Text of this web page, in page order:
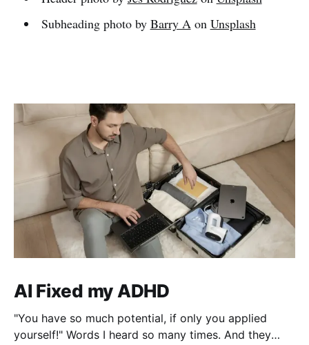
Subheading photo by Barry Aon Unsplash
AI Fixed my ADHD
"You have so much potential, if only you applied
yourself!" Words I heard so many times. And they